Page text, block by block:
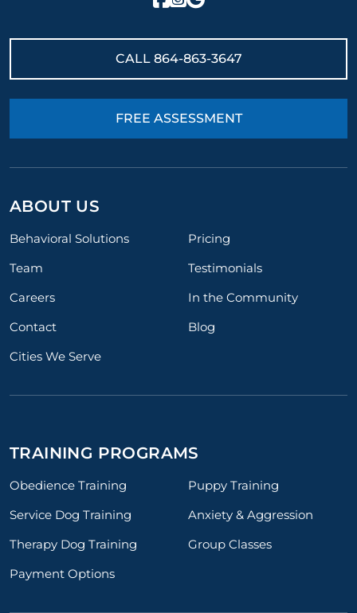
CALL 864-863-3647
FREE ASSESSMENT
ABOUT US
Behavioral Solutions
Pricing
Team
Testimonials
Careers
In the Community
Contact
Blog
Cities We Serve
TRAINING PROGRAMS
Obedience Training
Puppy Training
Service Dog Training
Anxiety & Aggression
Therapy Dog Training
Group Classes
Payment Options